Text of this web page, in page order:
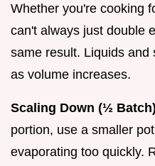
Whether you're cooking
can't always just double
same result. Liquids and
as volume increases.
Scaling Down (½ Batch)
portion, use a smaller
evaporating too quickly.